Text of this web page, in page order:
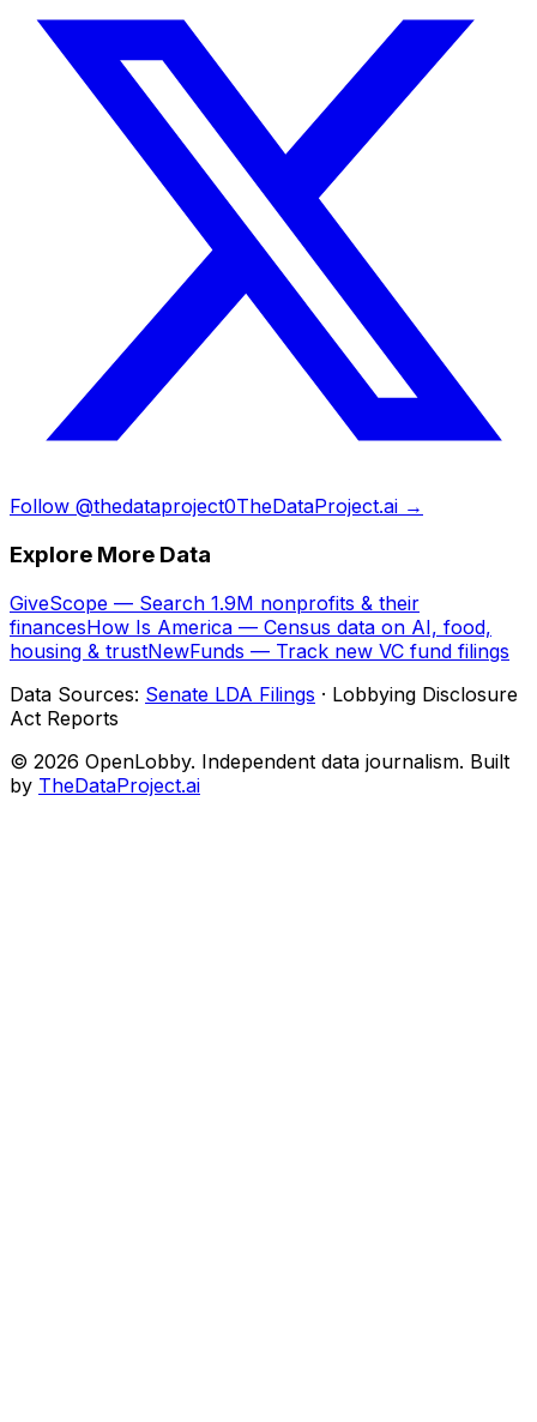
Follow @thedataproject0TheDataProject.ai →
Explore More Data
GiveScope — Search 1.9M nonprofits & their
financesHow Is America — Census data on AI, food,
housing & trustNewFunds — Track new VC fund filings
Data Sources: Senate LDA Filings · Lobbying Disclosure
Act Reports
© 2026 OpenLobby. Independent data journalism. Built
by TheDataProject.ai